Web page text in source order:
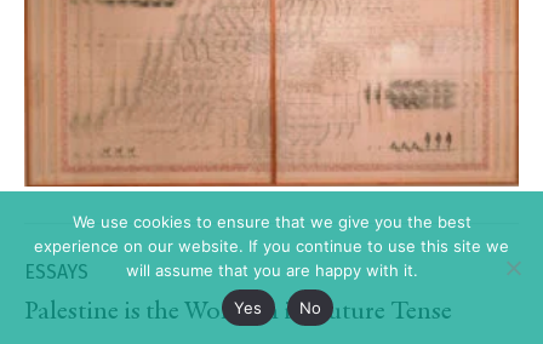
ESSAYS
Palestine is the World in its Future Tense
We use cookies to ensure that we give you the best
experience on our website. If you continue to use this site we
will assume that you are happy with it.
Yes
No